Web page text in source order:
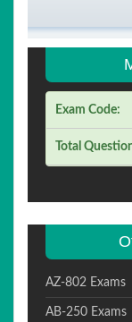
Exam Code:
Total
AZ-802 Exams
AB-250 Exams